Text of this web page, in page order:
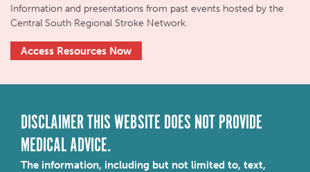
Information and presentations from past events hosted by the
Central South Regional Stroke Network.
Access Resources Now
DISCLAIMER THIS WEBSITE DOES NOT PROVIDE
MEDICAL ADVICE.
The information, including but not limited to, text,